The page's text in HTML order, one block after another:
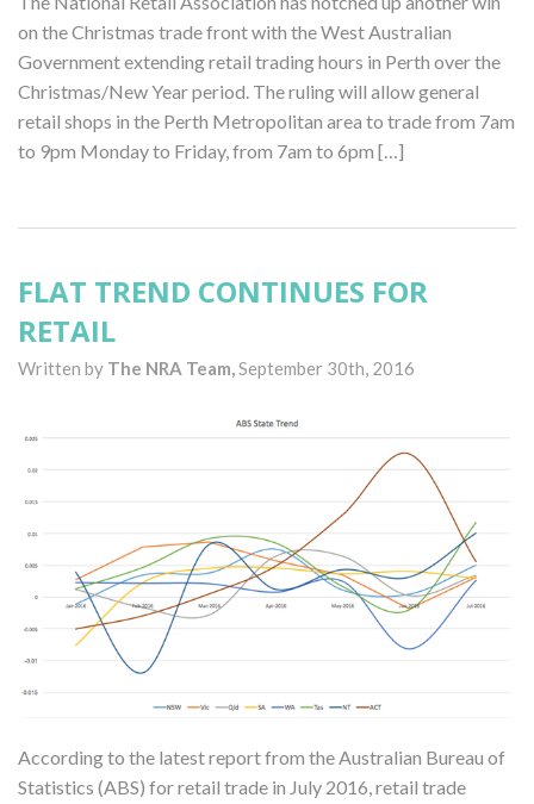
on the Christmas trade front with the West Australian
Government extending retail trading hours in Perth over the
Christmas/New Year period. The ruling will allow general
retail shops in the Perth Metropolitan area to trade from 7am
to 9pm Monday to Friday, from 7am to 6pm […]
FLAT TREND CONTINUES FOR
RETAIL
Written by The NRA Team, September 30th, 2016
According to the latest report from the Australian Bureau of
Statistics (ABS) for retail trade in July 2016, retail trade